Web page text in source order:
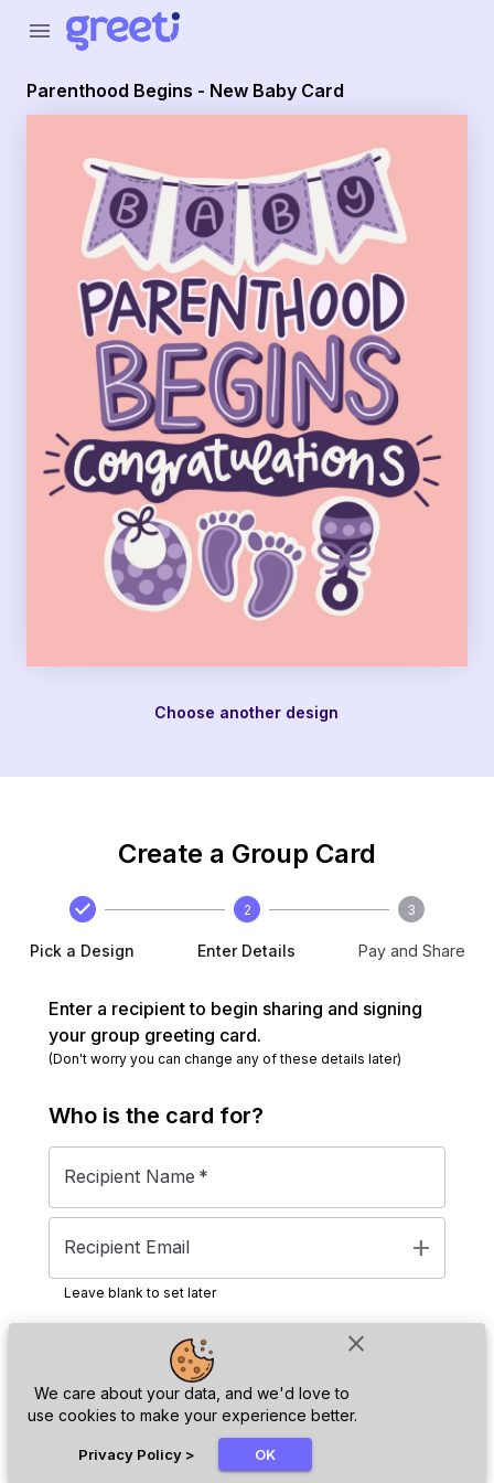
close
We care about your data, and we'd love to
use cookies to make your experience better.
Privacy Policy > OK
menu
Parenthood Begins - New Baby Card
Choose another design
Create a Group Card
Pick a Design
2
Enter Details
3
Pay and Share
Enter a recipient to begin sharing and signing
your group greeting card.
(Don't worry you can change any of these details later)
Who is the card for?
Recipient Name *
Recipient Email add
Leave blank to set later
Next
Greeti - Parenthood Begins - New Baby Card